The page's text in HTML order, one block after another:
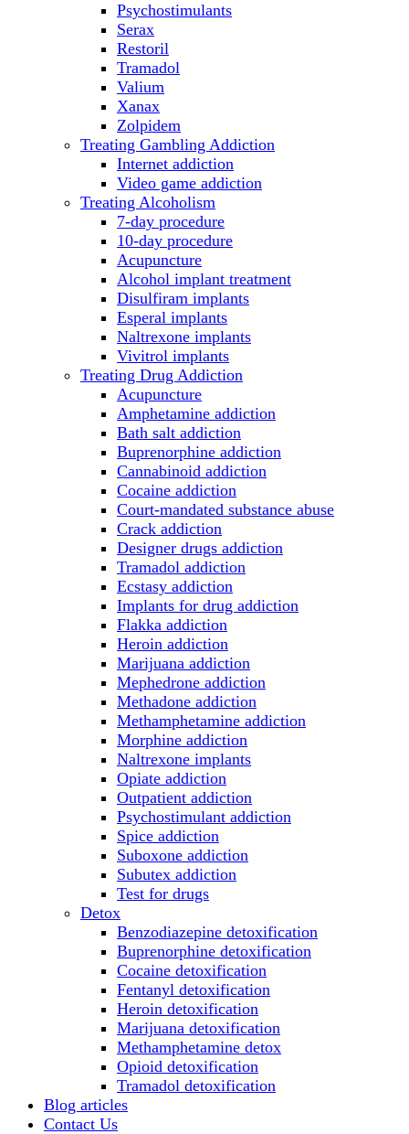
Psychostimulants
Serax
Restoril
Tramadol
Valium
Xanax
Zolpidem
Treating Gambling Addiction
Internet addiction
Video game addiction
Treating Alcoholism
7-day procedure
10-day procedure
Acupuncture
Alcohol implant treatment
Disulfiram implants
Esperal implants
Naltrexone implants
Vivitrol implants
Treating Drug Addiction
Acupuncture
Amphetamine addiction
Bath salt addiction
Buprenorphine addiction
Cannabinoid addiction
Cocaine addiction
Court-mandated substance abuse
Crack addiction
Designer drugs addiction
Tramadol addiction
Ecstasy addiction
Implants for drug addiction
Flakka addiction
Heroin addiction
Marijuana addiction
Mephedrone addiction
Methadone addiction
Methamphetamine addiction
Morphine addiction
Naltrexone implants
Opiate addiction
Outpatient addiction
Psychostimulant addiction
Spice addiction
Suboxone addiction
Subutex addiction
Test for drugs
Detox
Benzodiazepine detoxification
Buprenorphine detoxification
Cocaine detoxification
Fentanyl detoxification
Heroin detoxification
Marijuana detoxification
Methamphetamine detox
Opioid detoxification
Tramadol detoxification
Blog articles
Contact Us